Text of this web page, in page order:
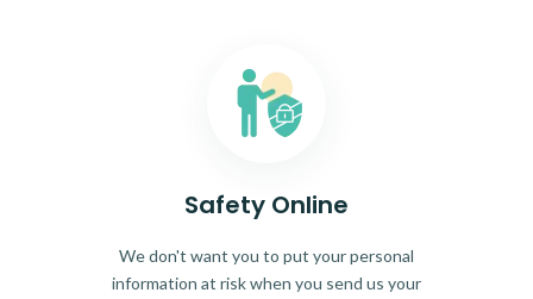
Safety Online
We don't want you to put your personal
information at risk when you send us your